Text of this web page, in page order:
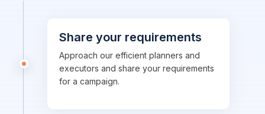
Share your requirements
Approach our efficient planners and
executors and share your requirements
for a campaign.